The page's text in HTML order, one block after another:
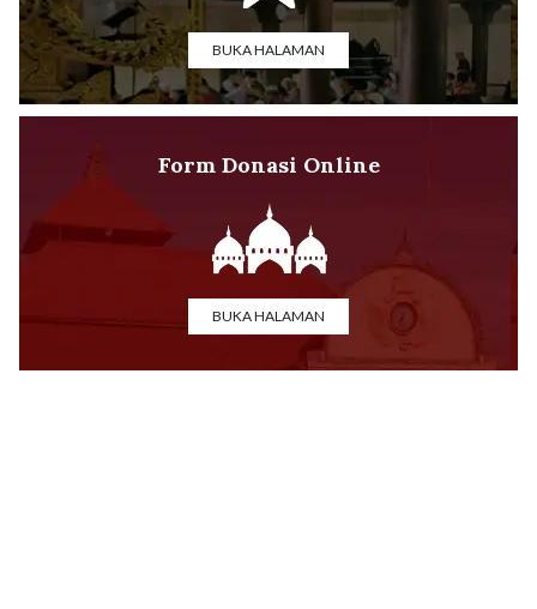
BUKA HALAMAN
Form Donasi Online
BUKA HALAMAN